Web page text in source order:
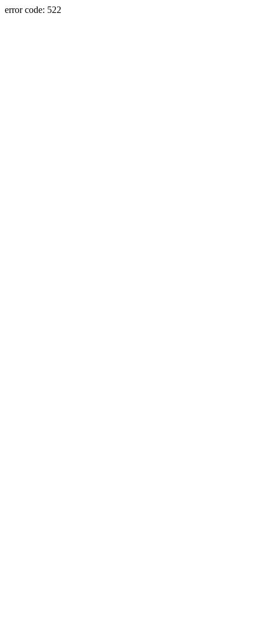
error code: 522